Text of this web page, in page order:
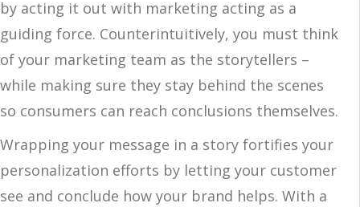
by acting it out with marketing acting as a
guiding force. Counterintuitively, you must think
of your marketing team as the storytellers –
while making sure they stay behind the scenes
so consumers can reach conclusions themselves.
Wrapping your message in a story fortifies your
personalization efforts by letting your customer
see and conclude how your brand helps. With a